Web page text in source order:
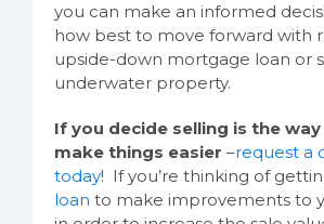
you can make an informed
how best to move forward with
upside-down mortgage loan or
underwater property.
If you decide selling is the
make things easier –request a
today! If you’re thinking of
loan to make improvements to